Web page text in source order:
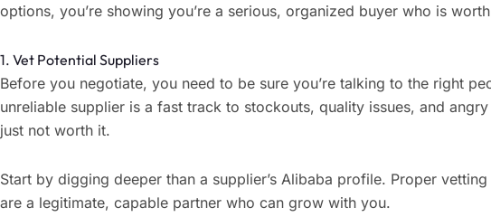
options, you’re showing you’re a serious, organized buyer who is
1. Vet Potential Suppliers
Before you negotiate, you need to be sure you’re talking to the right
unreliable supplier is a fast track to stockouts, quality issues, and angry
just not worth it.
Start by digging deeper than a supplier’s Alibaba profile. Proper
are a legitimate, capable partner who can grow with you.